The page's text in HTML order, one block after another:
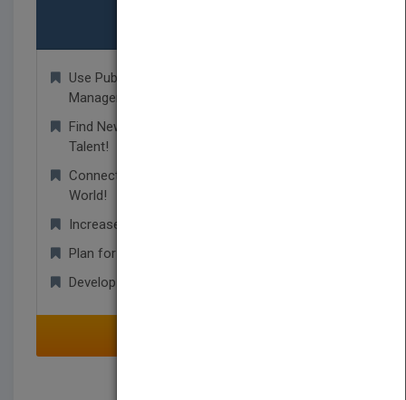
Use PubMatch as your Rights Database
Management Tool!
Find New Unpublished Titles and Undiscovered
Talent!
Connect With Publishers From Around the
World!
Increase Your Resources and Contacts!
Plan for Upcoming Trade Shows!
Develop Worldwide Business Relationships!